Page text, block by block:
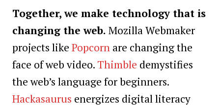
Together, we make technology that is
changing the web. Mozilla Webmaker
projects like Popcorn are changing the
face of web video. Thimble demystifies
the web’s language for beginners.
Hackasaurus energizes digital literacy